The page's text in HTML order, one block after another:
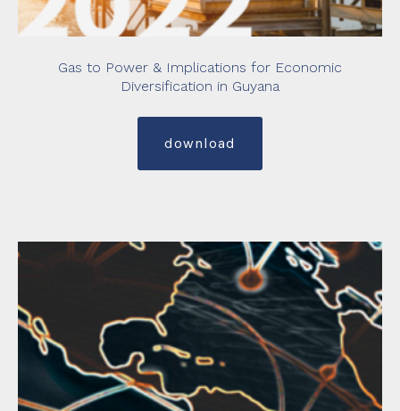
Gas to Power & Implications for Economic
Diversification in Guyana
download